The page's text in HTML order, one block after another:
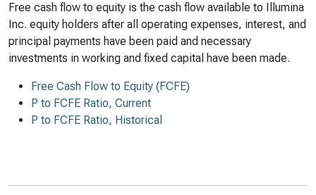
Free cash flow to equity is the cash flow available to Illumina
Inc. equity holders after all operating expenses, interest, and
principal payments have been paid and necessary
investments in working and fixed capital have been made.
Free Cash Flow to Equity (FCFE)
P to FCFE Ratio, Current
P to FCFE Ratio, Historical